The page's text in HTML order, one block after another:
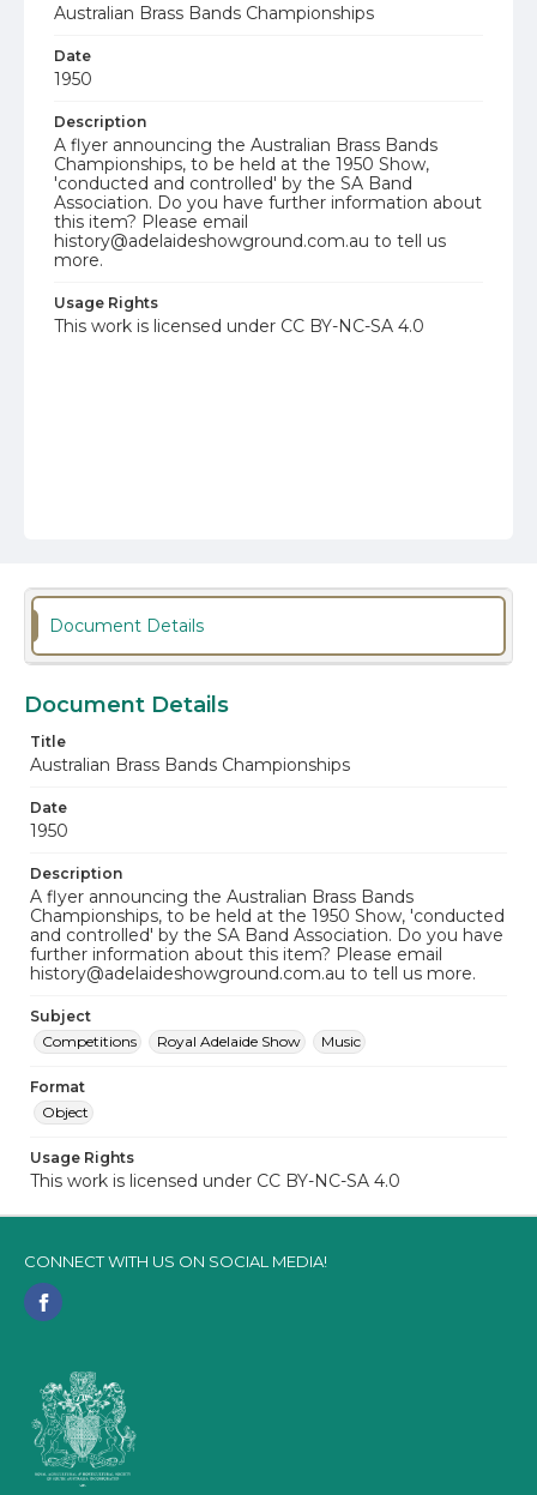
Australian Brass Bands Championships
Date
1950
Description
A flyer announcing the Australian Brass Bands
Championships, to be held at the 1950 Show,
'conducted and controlled' by the SA Band
Association. Do you have further information about
this item? Please email
history@adelaideshowground.com.au to tell us
more.
Usage Rights
This work is licensed under CC BY-NC-SA 4.0
Document Details
Document Details
Title
Australian Brass Bands Championships
Date
1950
Description
A flyer announcing the Australian Brass Bands
Championships, to be held at the 1950 Show, 'conducted
and controlled' by the SA Band Association. Do you have
further information about this item? Please email
history@adelaideshowground.com.au to tell us more.
Subject
Competitions
Royal Adelaide Show Music
Format
Object
Usage Rights
This work is licensed under CC BY-NC-SA 4.0
CONNECT WITH US ON SOCIAL MEDIA!